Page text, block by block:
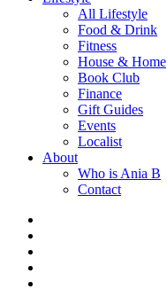
All Lifestyle
Food & Drink
Fitness
House & Home
Book Club
Finance
Gift Guides
Events
Localist
About
Who is Ania B
Contact